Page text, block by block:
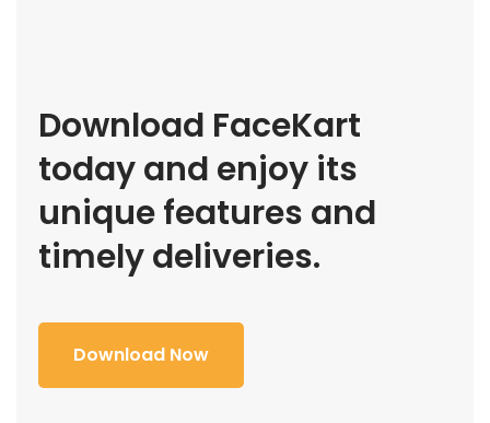
Download FaceKart
today and enjoy its
unique features and
timely deliveries.
Download Now